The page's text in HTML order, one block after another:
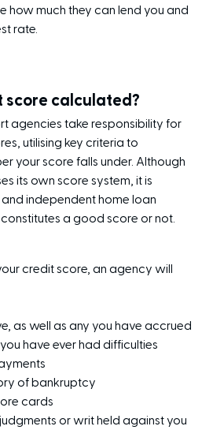
how much they can lend you and
rate.
score calculated?
agencies take responsibility for
utilising key criteria to
your score falls under. Although
its own score system, it is
independent home loan
a good score or not.
credit score, an agency will
as well as any you have accrued
have ever had difficulties
of bankruptcy
cards
or writ held against you